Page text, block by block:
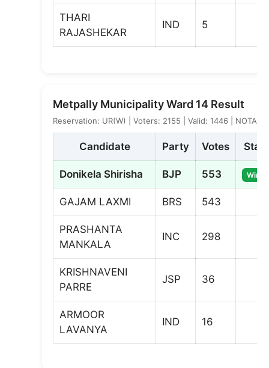
THARI
RAJASHEKAR
IND 5
Metpally Municipality Ward 14 Result
Reservation: UR(W) | Voters: 2155 | Valid: 1446 | NOTA: 4
Candidate Party Votes
Donikela Shirisha BJP 553
GAJAM LAXMI BRS 543
PRASHANTA
MANKALA
INC 298
KRISHNAVENI
PARRE
JSP 36
ARMOOR
LAVANYA
IND 16